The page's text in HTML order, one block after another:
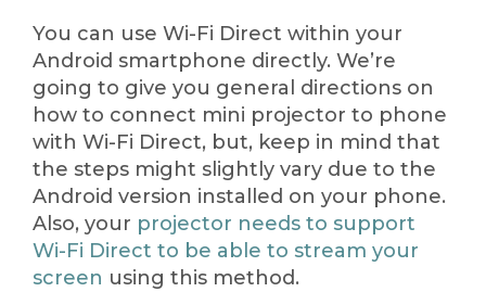
You can use Wi-Fi Direct within your
Android smartphone directly. We’re
going to give you general directions on
how to connect mini projector to phone
with Wi-Fi Direct, but, keep in mind that
the steps might slightly vary due to the
Android version installed on your phone.
Also, your projector needs to support
Wi-Fi Direct to be able to stream your
screen using this method.